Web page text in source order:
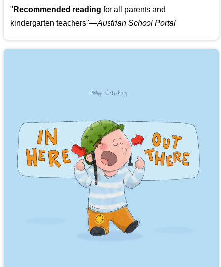
" Recommended reading for all parents and
kindergarten teachers"—Austrian School Portal